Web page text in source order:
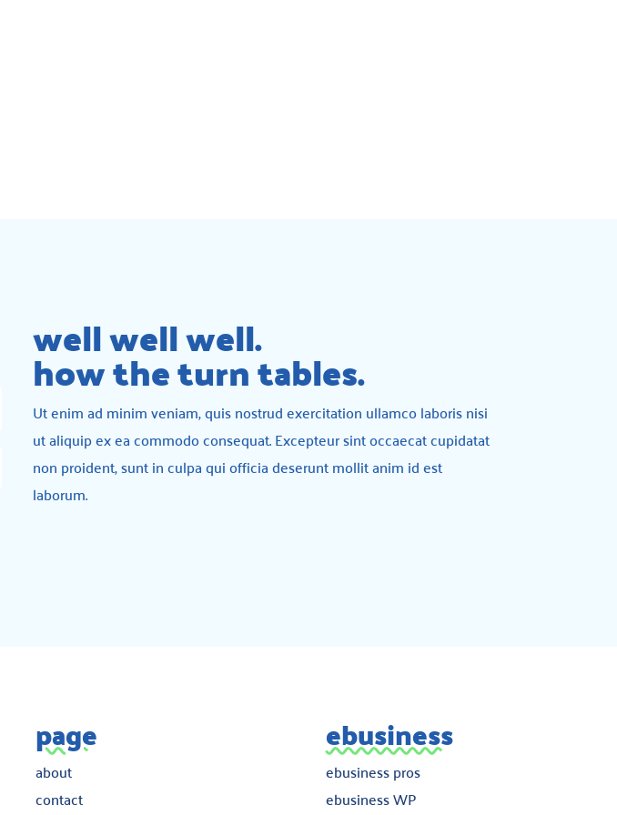
well well well.
how the turn tables.
Ut enim ad minim veniam, quis nostrud exercitation ullamco laboris nisi
ut aliquip ex ea commodo consequat. Excepteur sint occaecat cupidatat
non proident, sunt in culpa qui officia deserunt mollit anim id est
laborum.
page
about
contact
ebusiness
ebusiness pros
ebusiness WP